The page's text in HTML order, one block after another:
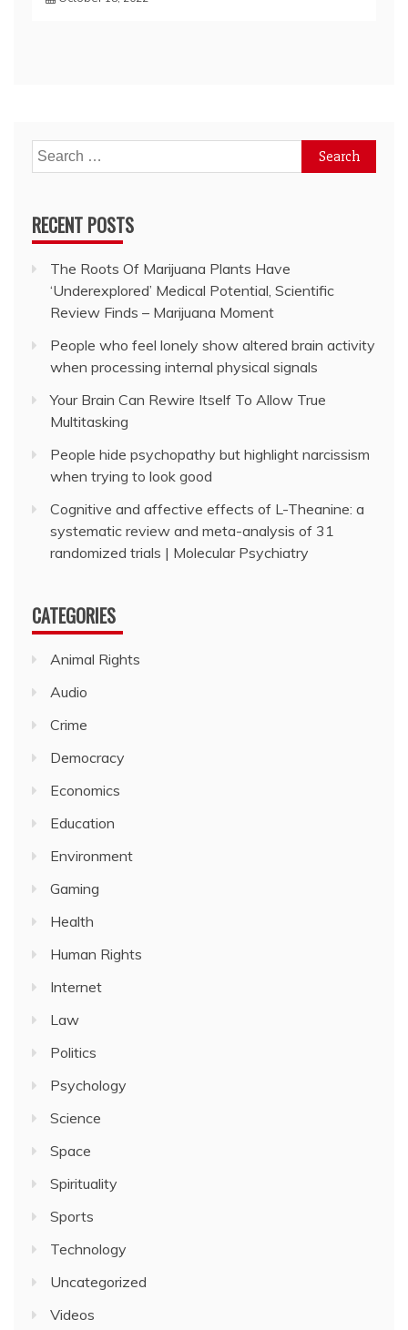
Search
for:
RECENT POSTS
The Roots Of Marijuana Plants Have
‘Underexplored’ Medical Potential, Scientific
Review Finds – Marijuana Moment
People who feel lonely show altered brain activity
when processing internal physical signals
Your Brain Can Rewire Itself To Allow True
Multitasking
People hide psychopathy but highlight narcissism
when trying to look good
Cognitive and affective effects of L-Theanine: a
systematic review and meta-analysis of 31
randomized trials | Molecular Psychiatry
CATEGORIES
Animal Rights
Audio
Crime
Democracy
Economics
Education
Environment
Gaming
Health
Human Rights
Internet
Law
Politics
Psychology
Science
Space
Spirituality
Sports
Technology
Uncategorized
Videos